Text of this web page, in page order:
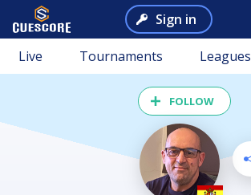
Sign in
Live Tournaments Leagues
FOLLOW